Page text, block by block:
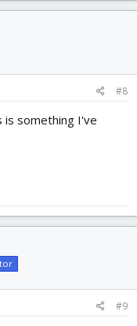
#8
is something I've
#9